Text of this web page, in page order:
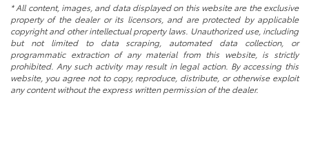
* All content, images, and data displayed on this website are the exclusive
property of the dealer or its licensors, and are protected by applicable
copyright and other intellectual property laws. Unauthorized use, including
but not limited to data scraping, automated data collection, or
programmatic extraction of any material from this website, is strictly
prohibited. Any such activity may result in legal action. By accessing this
website, you agree not to copy, reproduce, distribute, or otherwise exploit
any content without the express written permission of the dealer.